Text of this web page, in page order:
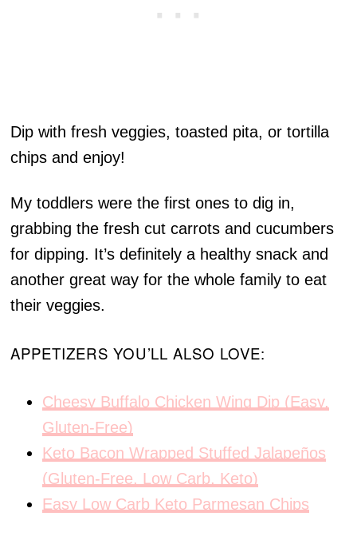
Dip with fresh veggies, toasted pita, or tortilla
chips and enjoy!
My toddlers were the first ones to dig in,
grabbing the fresh cut carrots and cucumbers
for dipping. It’s definitely a healthy snack and
another great way for the whole family to eat
their veggies.
APPETIZERS YOU’LL ALSO LOVE:
Cheesy Buffalo Chicken Wing Dip (Easy,
Gluten-Free)
Keto Bacon Wrapped Stuffed Jalapeños
(Gluten-Free, Low Carb, Keto)
Easy Low Carb Keto Parmesan Chips